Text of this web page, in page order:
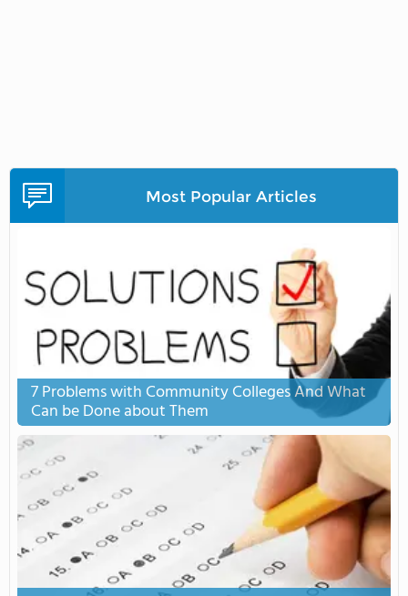
Most Popular Articles
7 Problems with Community Colleges And What
Can be Done about Them